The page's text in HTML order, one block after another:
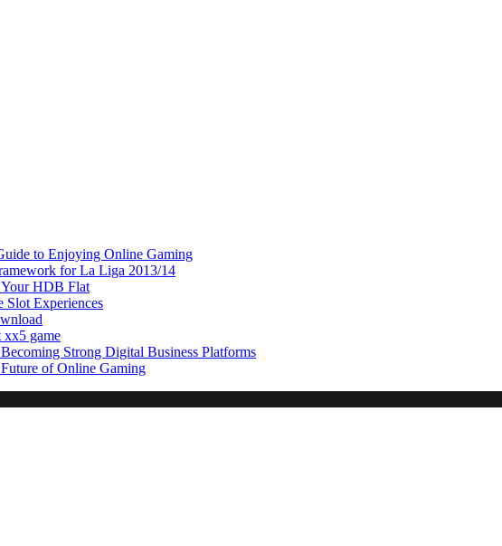
to Enjoying Online Gaming
for La Liga 2013/14
HDB Flat
Slot Experiences
xx5 game
Strong Digital Business Platforms
of Online Gaming